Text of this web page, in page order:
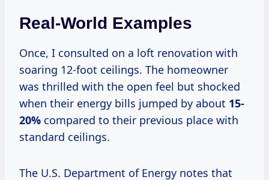
Real-World Examples
Once, I consulted on a loft renovation with
soaring 12-foot ceilings. The homeowner
was thrilled with the open feel but shocked
when their energy bills jumped by about 15-
20% compared to their previous place with
standard ceilings.
The U.S. Department of Energy notes that